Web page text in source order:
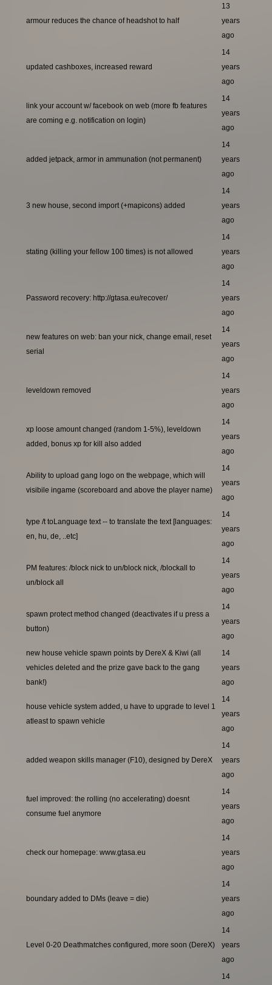
armour reduces the chance of headshot to half
13
years
ago
updated cashboxes, increased reward
14
years
ago
link your account w/ facebook on web (more fb features
are coming e.g. notification on login)
14
years
ago
added jetpack, armor in ammunation (not permanent)
14
years
ago
3 new house, second import (+mapicons) added
14
years
ago
stating (killing your fellow 100 times) is not allowed
14
years
ago
Password recovery: http://gtasa.eu/recover/
14
years
ago
new features on web: ban your nick, change email, reset
serial
14
years
ago
leveldown removed
14
years
ago
xp loose amount changed (random 1-5%), leveldown
added, bonus xp for kill also added
14
years
ago
Ability to upload gang logo on the webpage, which will
visibile ingame (scoreboard and above the player name)
14
years
ago
type /t toLanguage text -- to translate the text [languages:
en, hu, de, ..etc]
14
years
ago
PM features: /block nick to un/block nick, /blockall to
un/block all
14
years
ago
spawn protect method changed (deactivates if u press a
button)
14
years
ago
new house vehicle spawn points by DereX & Kiwi (all
vehicles deleted and the prize gave back to the gang
bank!)
14
years
ago
house vehicle system added, u have to upgrade to level 1
atleast to spawn vehicle
14
years
ago
added weapon skills manager (F10), designed by DereX
14
years
ago
fuel improved: the rolling (no accelerating) doesnt
consume fuel anymore
14
years
ago
check our homepage: www.gtasa.eu
14
years
ago
boundary added to DMs (leave = die)
14
years
ago
Level 0-20 Deathmatches configured, more soon (DereX)
14
years
ago
14